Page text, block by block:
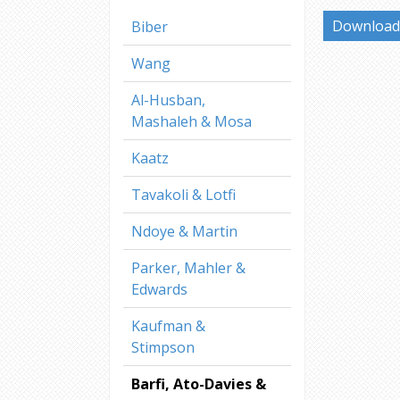
Biber
Wang
Al-Husban,
Mashaleh & Mosa
Kaatz
Tavakoli & Lotfi
Ndoye & Martin
Parker, Mahler &
Edwards
Kaufman &
Stimpson
Barfi, Ato-Davies &